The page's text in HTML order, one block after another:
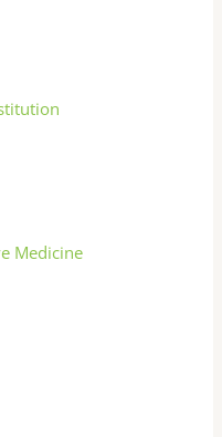
Medicine